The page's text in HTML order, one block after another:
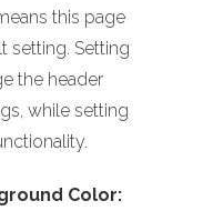
this page
setting. Setting
the header
while setting
Color: